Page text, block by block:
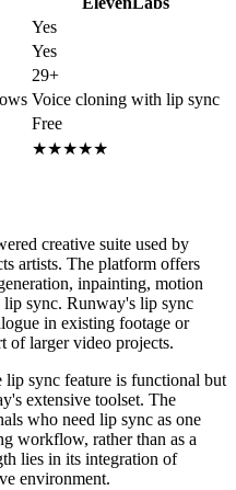
Yes
Yes
29+
Voice cloning with lip sync
Free
★★★★★
creative suite used by
artists. The platform offers
inpainting, motion
lip sync. Runway's lip sync
in existing footage or
of larger video projects.
sync feature is functional but
extensive toolset. The
who need lip sync as one
workflow, rather than as a
lies in its integration of
environment.